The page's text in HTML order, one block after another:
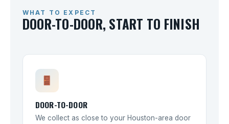
WHAT TO EXPECT
DOOR-TO-DOOR, START TO FINISH
DOOR-TO-DOOR
We collect as close to your Houston-area door